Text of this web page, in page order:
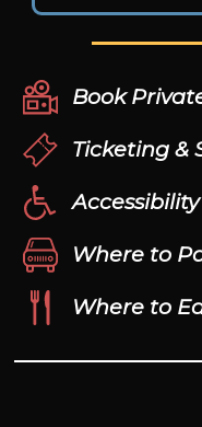
Book
Ticketing &
Accessibility
Where to
Where to